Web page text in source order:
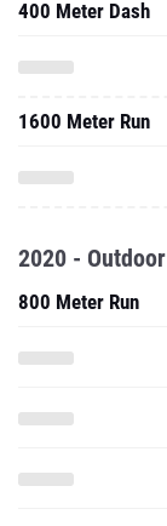
400 Meter Dash
1600 Meter Run
2020 - Outdoor
800 Meter Run